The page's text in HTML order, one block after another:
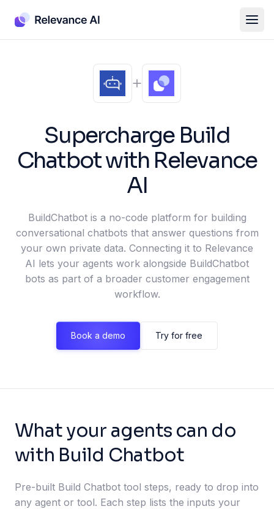
Supercharge Build
Chatbotwith Relevance
AI
BuildChatbot is a no-code platform for building
conversational chatbots that answer questions from
your own private data. Connecting it to Relevance
AI lets your agents work alongside BuildChatbot
bots as part of a broader customer engagement
workflow.
Book a demo Try for free
What your agents can do
with Build Chatbot
Pre-built Build Chatbot tool steps, ready to drop into
any agent or tool. Each step lists the inputs your